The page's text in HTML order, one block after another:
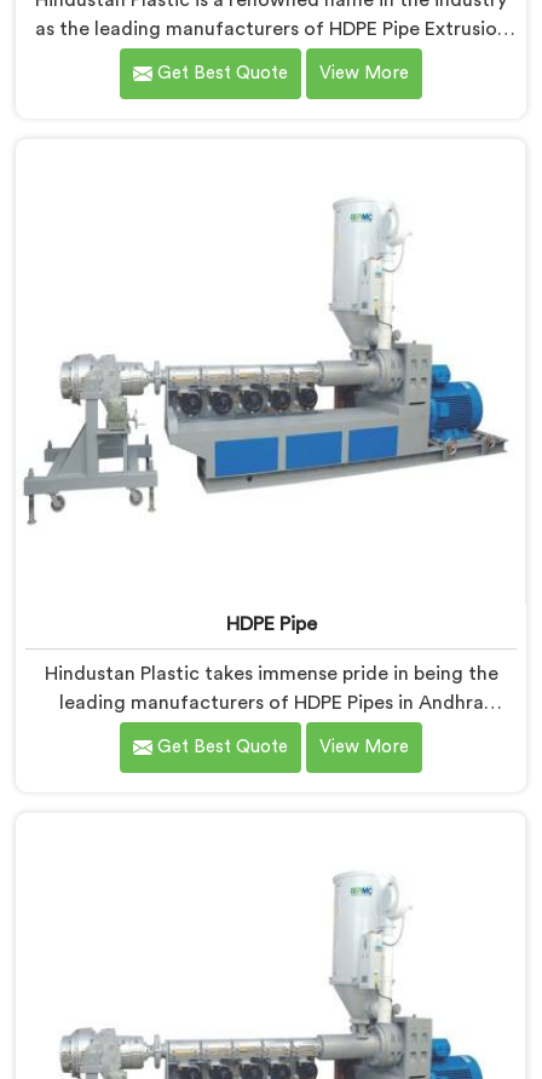
as the leading manufacturers of HDPE Pipe Extrusion
Line in Andhra Pradesh. As HDPE Pipe Extrusion Line
Manufacturers in Andhra Pradesh, we specialize in
is engineered to deliver high productivity, excellent
dimensional control, and superior product quality.
Get Best Quote View More
HDPE Pipe
Hindustan Plastic takes immense pride in being the
leading manufacturers of HDPE Pipes in Andhra
Pradesh. As HDPE Pipe Manufacturers in Andhra
Pradesh, we are dedicated to providing superior
manufacturing techniques, ensuring excellent
strength, durability, and resistance to corrosion.
Get Best Quote View More